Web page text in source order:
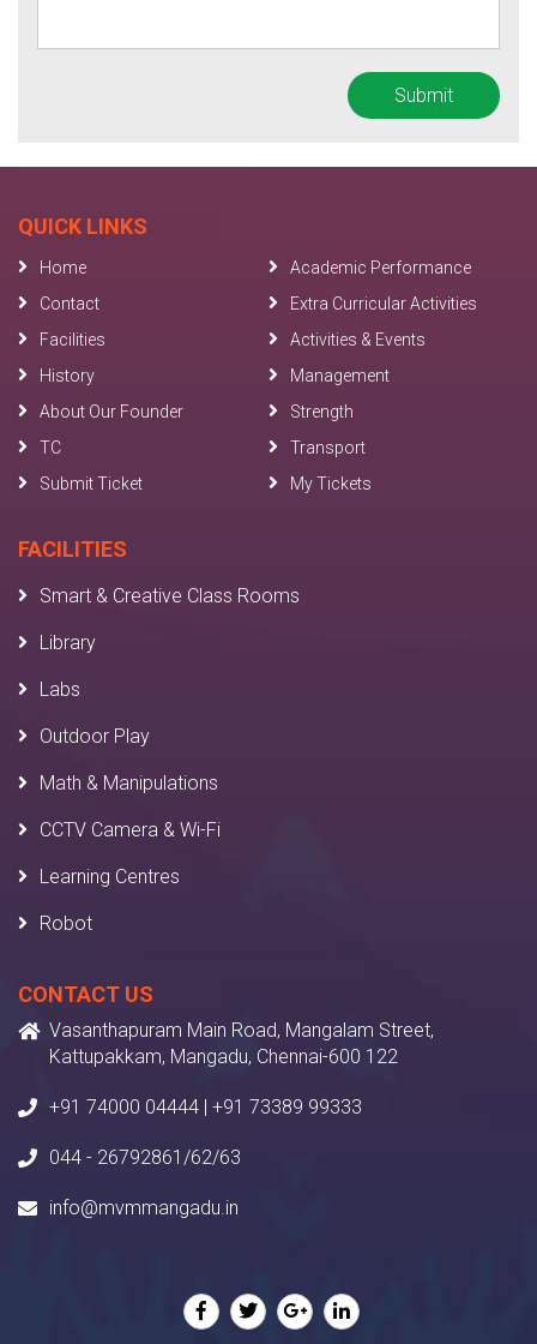
QUICK LINKS
Home
Academic Performance
Contact
Extra Curricular Activities
Facilities
Activities & Events
History
Management
About Our Founder
Strength
TC
Transport
Submit Ticket
My Tickets
FACILITIES
Smart & Creative Class Rooms
Library
Labs
Outdoor Play
Math & Manipulations
CCTV Camera & Wi-Fi
Learning Centres
Robot
CONTACT US
Vasanthapuram Main Road, Mangalam Street,
Kattupakkam, Mangadu, Chennai-600 122
+91 74000 04444 | +91 73389 99333
044 - 26792861/62/63
info@mvmmangadu.in